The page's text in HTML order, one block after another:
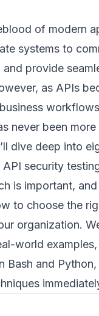
of modern
systems to
and provide
as APIs
never been
dive deep into
security
is important,
to choose the
organization.
world
Bash and